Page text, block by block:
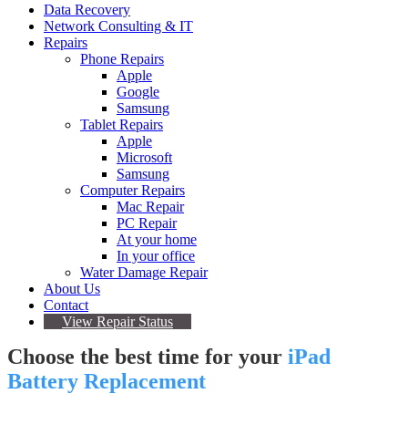
Data Recovery
Network Consulting & IT
Repairs
Phone Repairs
Apple
Google
Samsung
Tablet Repairs
Apple
Microsoft
Samsung
Computer Repairs
Mac Repair
PC Repair
At your home
In your office
Water Damage Repair
About Us
Contact
View Repair Status
Choose the best time for your iPad
Battery Replacement